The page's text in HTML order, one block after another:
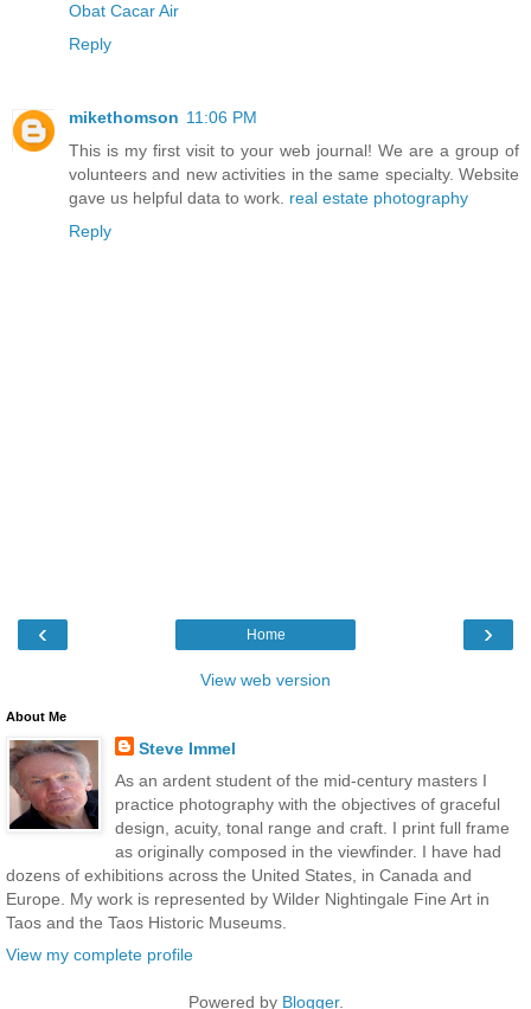
Obat Cacar Air
Reply
mikethomson 11:06 PM
This is my first visit to your web journal! We are a group of
volunteers and new activities in the same specialty. Website
gave us helpful data to work. real estate photography
Reply
‹ ›
Home
View web version
About Me
Steve Immel
As an ardent student of the mid-century masters I
practice photography with the objectives of graceful
design, acuity, tonal range and craft. I print full frame
as originally composed in the viewfinder. I have had
dozens of exhibitions across the United States, in Canada and
Europe. My work is represented by Wilder Nightingale Fine Art in
Taos and the Taos Historic Museums.
View my complete profile
Powered by Blogger.